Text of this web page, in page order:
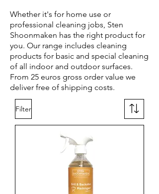
Whether it's for home use or
professional cleaning jobs, Sten
Shoonmaken has the right product for
you. Our range includes cleaning
products for basic and special cleaning
of all indoor and outdoor surfaces.
From 25 euros gross order value we
deliver free of shipping costs.
Filter